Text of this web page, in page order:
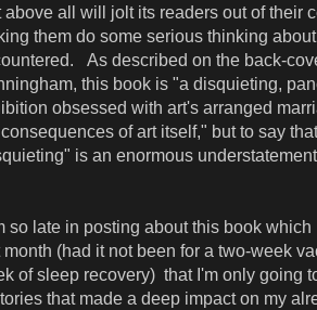
above all will jolt its readers out of their
them do some serious thinking
As described on the back-
this book is "a disquieting,
obsessed with art's arranged
of art itself," but to say
is an enormous
so late in posting about this book
month (had it not been for a two-week
of sleep recovery) that I'm only going
that made a deep impact on my